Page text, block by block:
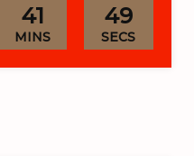
41
MINS
47
SECS